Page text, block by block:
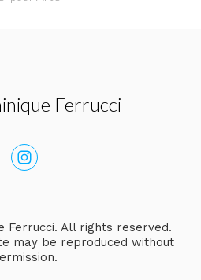
Ferrucci
Ferrucci. All rights reserved.
may be reproduced without